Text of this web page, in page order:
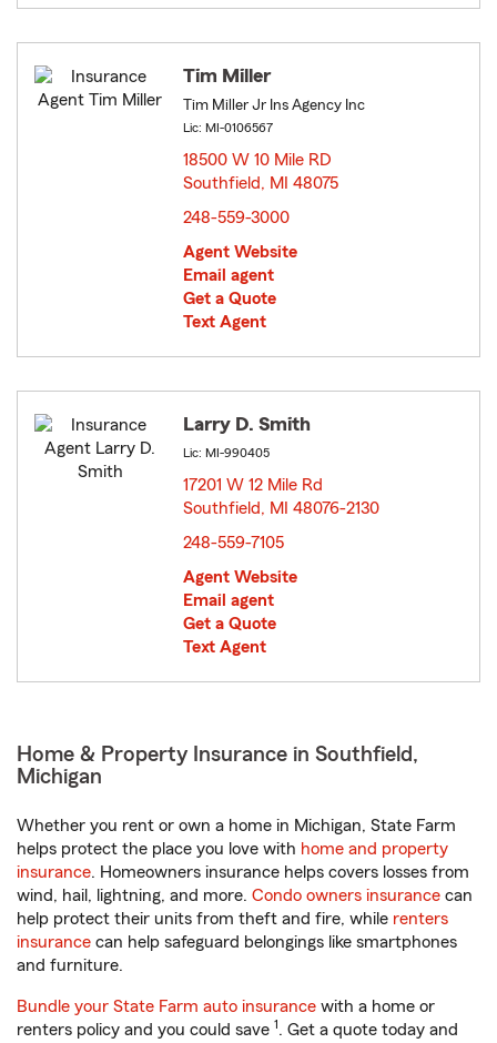
Tim Miller
Tim Miller Jr Ins Agency Inc
Lic: MI-0106567
18500 W 10 Mile RD
Southfield, MI 48075
248-559-3000
Agent Website
Email agent
Get a Quote
Text Agent
Larry D. Smith
Lic: MI-990405
17201 W 12 Mile Rd
Southfield, MI 48076-2130
248-559-7105
Agent Website
Email agent
Get a Quote
Text Agent
Home & Property Insurance in Southfield,
Michigan
Whether you rent or own a home in Michigan, State Farm
helps protect the place you love with home and property
insurance. Homeowners insurance helps covers losses from
wind, hail, lightning, and more. Condo owners insurance can
help protect their units from theft and fire, while renters
insurance can help safeguard belongings like smartphones
and furniture.
Bundle your State Farm auto insurance with a home or
renters policy and you could save 1. Get a quote today and